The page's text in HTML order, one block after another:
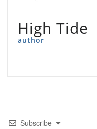
High Tide
author
Subscribe